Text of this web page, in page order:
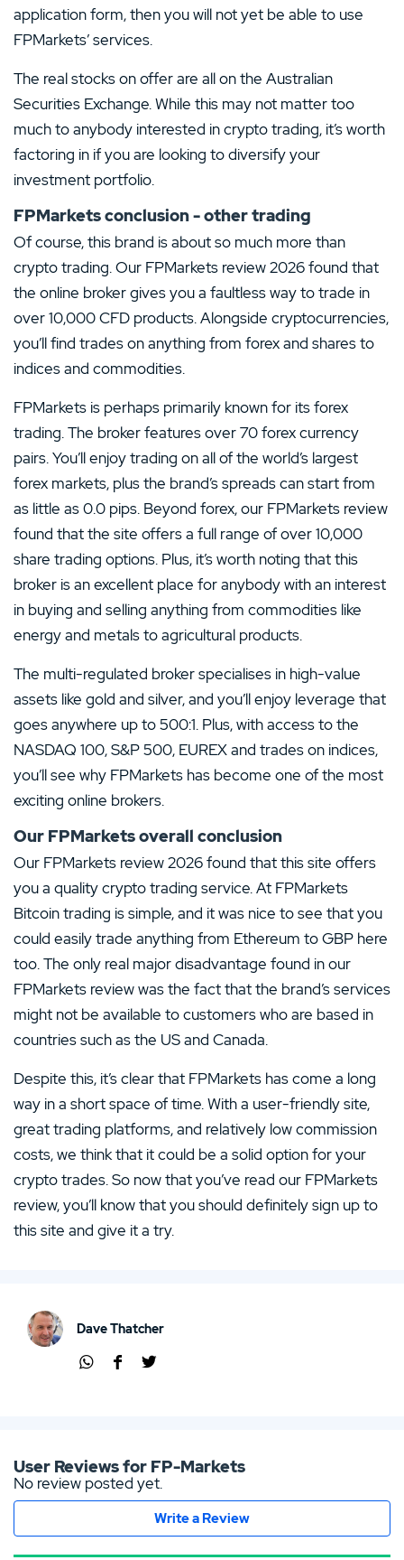
application form, then you will not yet be able to use
FPMarkets’ services.
The real stocks on offer are all on the Australian
Securities Exchange. While this may not matter too
much to anybody interested in crypto trading, it’s worth
factoring in if you are looking to diversify your
investment portfolio.
FPMarkets conclusion - other trading
Of course, this brand is about so much more than
crypto trading. Our FPMarkets review 2026 found that
the online broker gives you a faultless way to trade in
over 10,000 CFD products. Alongside cryptocurrencies,
you’ll find trades on anything from forex and shares to
indices and commodities.
FPMarkets is perhaps primarily known for its forex
trading. The broker features over 70 forex currency
pairs. You’ll enjoy trading on all of the world’s largest
forex markets, plus the brand’s spreads can start from
as little as 0.0 pips. Beyond forex, our FPMarkets review
found that the site offers a full range of over 10,000
share trading options. Plus, it’s worth noting that this
broker is an excellent place for anybody with an interest
in buying and selling anything from commodities like
energy and metals to agricultural products.
The multi-regulated broker specialises in high-value
assets like gold and silver, and you’ll enjoy leverage that
goes anywhere up to 500:1. Plus, with access to the
NASDAQ 100, S&P 500, EUREX and trades on indices,
you’ll see why FPMarkets has become one of the most
exciting online brokers.
Our FPMarkets overall conclusion
Our FPMarkets review 2026 found that this site offers
you a quality crypto trading service. At FPMarkets
Bitcoin trading is simple, and it was nice to see that you
could easily trade anything from Ethereum to GBP here
too. The only real major disadvantage found in our
FPMarkets review was the fact that the brand’s services
might not be available to customers who are based in
countries such as the US and Canada.
Despite this, it’s clear that FPMarkets has come a long
way in a short space of time. With a user-friendly site,
great trading platforms, and relatively low commission
costs, we think that it could be a solid option for your
crypto trades. So now that you’ve read our FPMarkets
review, you’ll know that you should definitely sign up to
this site and give it a try.
Dave Thatcher
User Reviews for FP-Markets
No review posted yet.
Write a Review